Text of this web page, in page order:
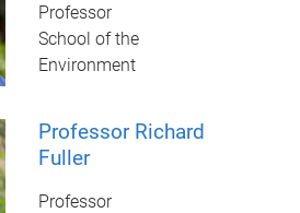
Professor
School of the
Environment
Professor Richard
Fuller
Professor